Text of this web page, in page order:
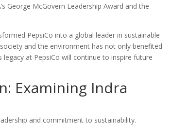
George McGovern Leadership Award and the
PepsiCo into a global leader in sustainable
and the environment has not only benefited
at PepsiCo will continue to inspire future
Examining Indra
and commitment to sustainability.